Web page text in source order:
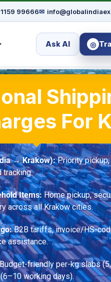
99666✉
Ask AI ◎
For
→ Krakow):Priority
tracking.
Items: Home pickup,
across all Krakow cities.
B2B tariffs, invoice/HS-
assistance.
friendly per-kg slabs
working days).